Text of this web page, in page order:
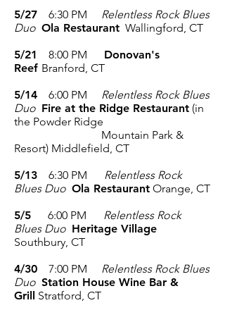
5/27 6:30 PM Relentless Rock Blues
Duo Ola Restaurant Wallingford, CT
5/21
8:00 PM Donovan's
Reef Branford, CT
5/14 6:00 PM Relentless Rock Blues
Duo Fire at the Ridge Restaurant (in
the Powder Ridge
Mountain Park &
Resort) Middlefield, CT
5/13 6:30 PM Relentless Rock
Blues Duo Ola Restaurant Orange, CT
5/5 6:00 PM Relentless Rock
Blues Duo Heritage Village
Southbury, CT
4/30 7:00 PM Relentless Rock Blues
Duo Station House Wine Bar &
Grill Stratford, CT